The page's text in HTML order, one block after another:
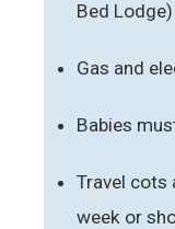
Bed Lodge)
Gas and
Babies
Travel cots
week or